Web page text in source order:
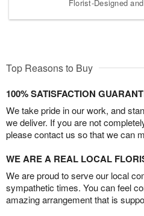
Florist-Designed
Top Reasons to Buy
100% SATISFACTION
We take pride in our work, and
we deliver. If you are not
please contact us so that we can
WE ARE A REAL LOCAL
We are proud to serve our local
sympathetic times. You can feel
amazing arrangement that is